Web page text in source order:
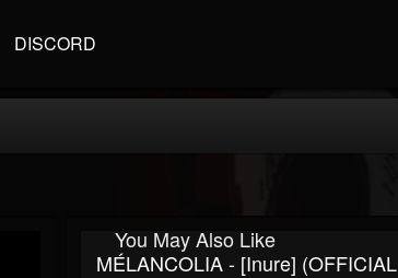
DISCORD
You May Also Like
MÉLANCOLIA - [Inure] (OFFICIAL